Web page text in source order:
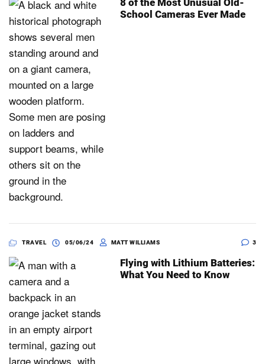
School Cameras Ever Made
TRAVEL 05/06/24 MATT WILLIAMS 3
Flying with Lithium Batteries:
What You Need to Know